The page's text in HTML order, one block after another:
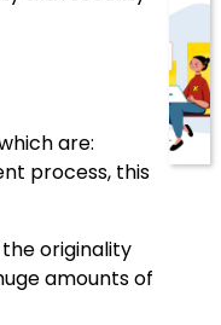
are:
process, this
originality
amounts of